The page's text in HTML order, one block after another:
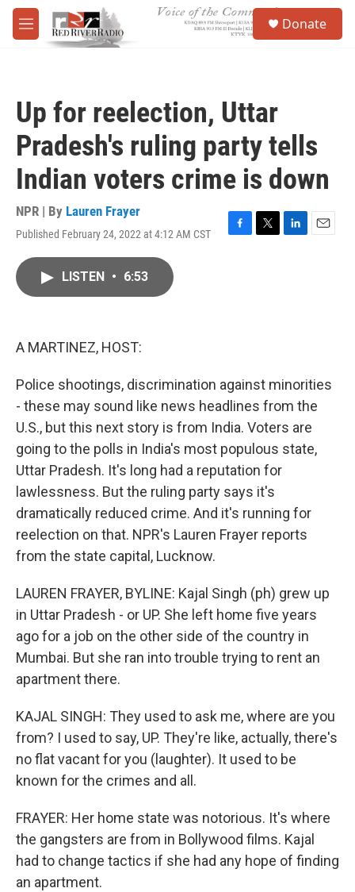
Skip to main content
M
e
Donate
Up for reelection, Uttar
Pradesh's ruling party tells
Indian voters crime is down
NPR | By Lauren Frayer
Published February 24, 2022 at 4:12 AM CST
F
T
L
E
LISTEN • 6:53
A MARTINEZ, HOST:
Police shootings, discrimination against minorities
- these may sound like news headlines from the
U.S., but this next story is from India. Voters are
going to the polls in India's most populous state,
Uttar Pradesh. It's long had a reputation for
lawlessness. But the ruling party says it's
dramatically reduced crime. And it's running for
reelection on that. NPR's Lauren Frayer reports
from the state capital, Lucknow.
LAUREN FRAYER, BYLINE: Kajal Singh (ph) grew up
in Uttar Pradesh - or UP. She left home five years
ago for a job on the other side of the country in
Mumbai. But she ran into trouble trying to rent an
apartment there.
KAJAL SINGH: They used to ask me, where are you
from? I used to say, UP. They're like, actually, there's
no flat vacant for you (laughter). It used to be
known for the crimes and all.
FRAYER: Her home state was notorious. It's where
the gangsters are from in Bollywood films. Kajal
had to change tactics if she had any hope of finding
an apartment.